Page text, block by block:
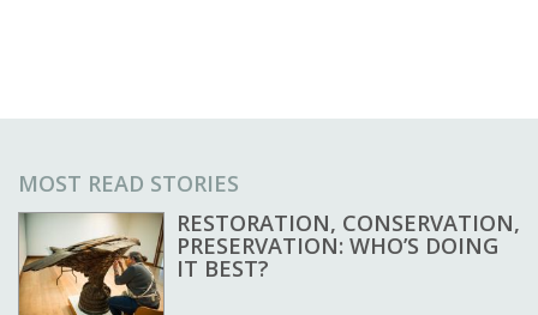
MOST READ STORIES
RESTORATION, CONSERVATION,
PRESERVATION: WHO’S DOING
IT BEST?